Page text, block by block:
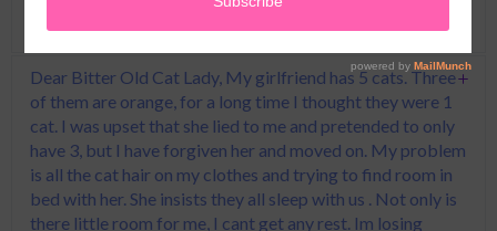
Dear Bitter Old Cat Lady, My girlfriend has 5 cats. Three
of them are orange, for a long time I thought they were 1
cat. I was upset that she lied to me and pretended to only
have 3, but I have forgiven her and moved on. My problem
is all the cat hair on my clothes and trying to find room in
bed with her. She insists they all sleep with us . Not only is
there little room for me, I cant get any rest. Im losing